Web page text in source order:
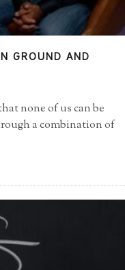
GROUND AND
none of us can be
a combination of